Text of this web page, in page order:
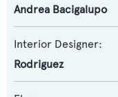
Andrea Bacigalupo
Interior Designer:
Rodriguez